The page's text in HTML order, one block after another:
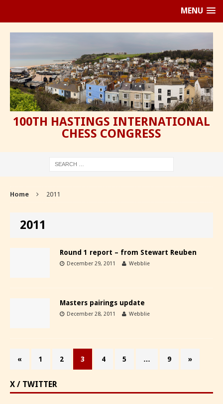
MENU
100TH HASTINGS INTERNATIONAL
CHESS CONGRESS
Home 2011
2011
Round 1 report – from Stewart Reuben
December 29, 2011 Webblie
Masters pairings update
December 28, 2011 Webblie
« 1 2 3 4 5 … 9 »
X / TWITTER